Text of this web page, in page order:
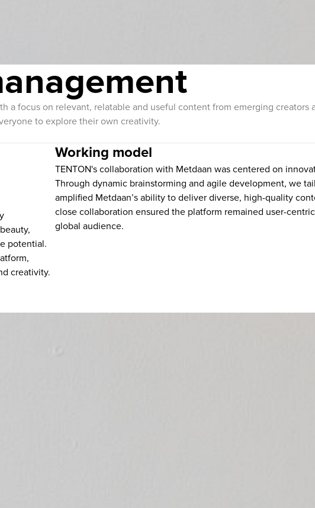
focus on relevant, relatable and useful content from emerging creators
to explore their own creativity.
potential.
creativity.
Working model
TENTON's collaboration with Metdaan was centered on
Through dynamic brainstorming and agile development, we
amplified Metdaan’s ability to deliver diverse, high-quality
close collaboration ensured the platform remained user-
global audience.